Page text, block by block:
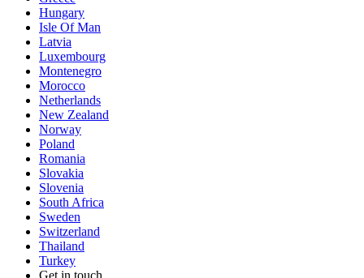
Hungary
Isle Of Man
Latvia
Luxembourg
Montenegro
Morocco
Netherlands
New Zealand
Norway
Poland
Romania
Slovakia
Slovenia
South Africa
Sweden
Switzerland
Thailand
Turkey
Get in touch